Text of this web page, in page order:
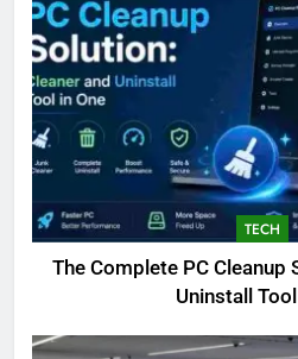
TECH
The Complete PC Cleanup
Uninstall
5
Biggest